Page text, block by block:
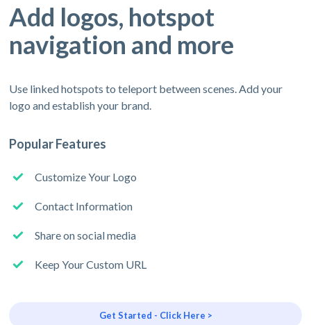
Add logos, hotspot
navigation and more
Use linked hotspots to teleport between scenes. Add your
logo and establish your brand.
Popular Features
Customize Your Logo
Contact Information
Share on social media
Keep Your Custom URL
Get Started - Click Here >